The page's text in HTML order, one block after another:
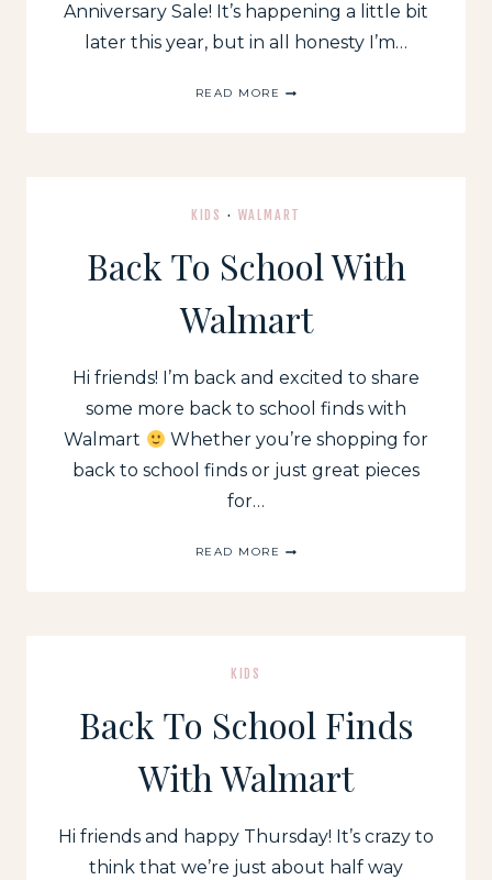
Anniversary Sale! It’s happening a little bit
later this year, but in all honesty I’m…
READ MORE
PICKS
EVERY
CATEGORY
KIDS · WALMART
Back To School With
Walmart
Hi friends! I’m back and excited to share
some more back to school finds with
Walmart
Whether you’re shopping for
back to school finds or just great pieces
for…
READ MORE
KIDS
Back To School Finds
With Walmart
Hi friends and happy Thursday! It’s crazy to
think that we’re just about half way